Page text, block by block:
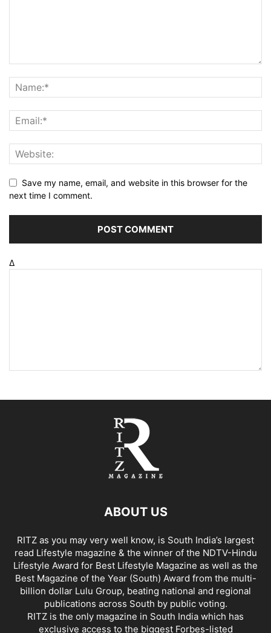
Save my name, email, and website in this browser for the
next time I comment.
Δ
ABOUT US
RITZ as you may very well know, is South India’s largest
read Lifestyle magazine & the winner of the NDTV-Hindu
Lifestyle Award for Best Lifestyle Magazine as well as the
Best Magazine of the Year (South) Award from the multi-
billion dollar Lulu Group, beating national and regional
publications across South by public voting.
RITZ is the only magazine in South India which has
exclusive access to the biggest Forbes-listed